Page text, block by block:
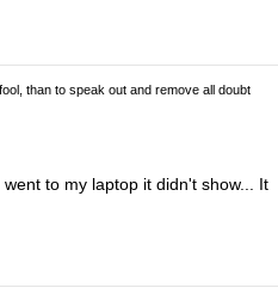
than to speak out and remove all doubt
to my laptop it didn't show... It